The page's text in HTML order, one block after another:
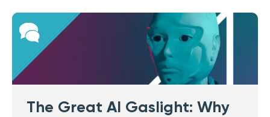
The Great AI Gaslight: Why